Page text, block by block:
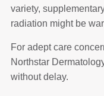
variety,
radiation might be
For adept care
Northstar
without delay.